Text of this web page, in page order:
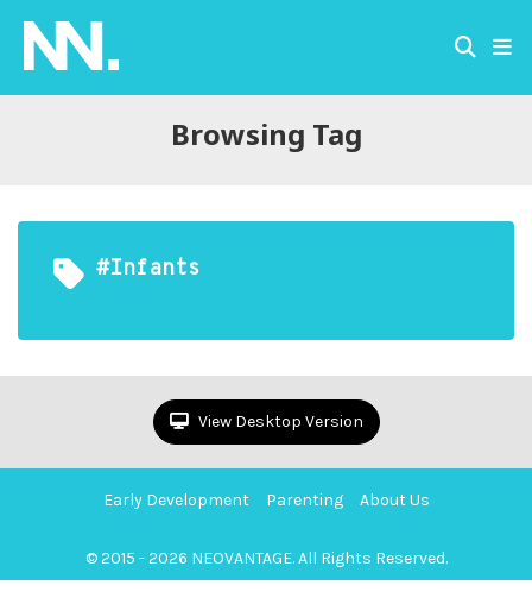
Browsing Tag
#infants
View Desktop Version
Early Development Parenting About Us
© 2015 - 2026 NEOVANTAGE. All Rights Reserved.